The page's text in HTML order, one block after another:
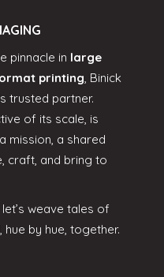
pinnacle in large
printing, Binick
trusted partner.
of its scale, is
mission, a shared
craft, and bring to
weave tales of
hue by hue, together.